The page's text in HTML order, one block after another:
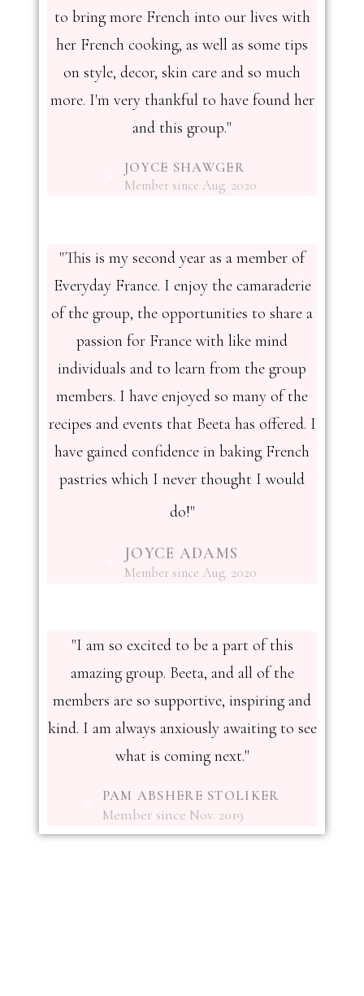
to bring more French into our lives with
her French cooking, as well as some tips
on style, decor, skin care and so much
more. I'm very thankful to have found her
and this group."
JOYCE SHAWGER
Member since Aug. 2020
"This is my second year as a member of
Everyday France. I enjoy the camaraderie
of the group, the opportunities to share a
passion for France with like mind
individuals and to learn from the group
members. I have enjoyed so many of the
recipes and events that Beeta has offered. I
have gained confidence in baking French
pastries which I never thought I would
do!"
JOYCE ADAMS
Member since Aug. 2020
"I am so excited to be a part of this
amazing group. Beeta, and all of the
members are so supportive, inspiring and
kind. I am always anxiously awaiting to see
what is coming next."
PAM ABSHERE STOLIKER
Member since Nov. 2019